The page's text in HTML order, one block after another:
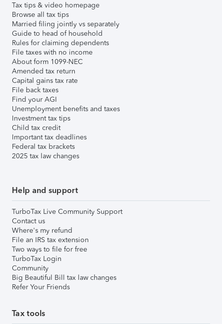
Tax tips & video homepage
Browse all tax tips
Married filing jointly vs separately
Guide to head of household
Rules for claiming dependents
File taxes with no income
About form 1099-NEC
Amended tax return
Capital gains tax rate
File back taxes
Find your AGI
Unemployment benefits and taxes
Investment tax tips
Child tax credit
Important tax deadlines
Federal tax brackets
2025 tax law changes
Help and support
TurboTax Live Community Support
Contact us
Where's my refund
File an IRS tax extension
Two ways to file for free
TurboTax Login
Community
Big Beautiful Bill tax law changes
Refer Your Friends
Tax tools